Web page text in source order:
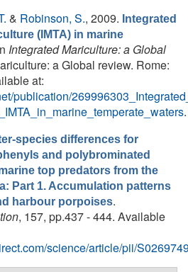
& Robinson, S., 2009. Integrated
(IMTA) in marine
Integrated Mariculture: a Global
a Global review. Rome:
at:
publication/
.
species differences for
and polybrominated
top predators from the
Part 1. Accumulation patterns
harbour porpoises.
, 157, pp.437 - 444. Available
science/article/pii/